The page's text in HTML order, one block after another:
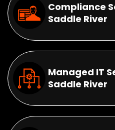
Compliance
Saddle River
Managed IT
Saddle River